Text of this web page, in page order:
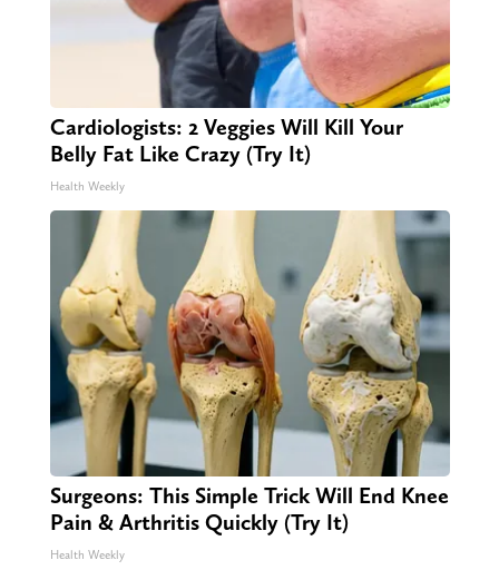
Cardiologists: 2 Veggies Will Kill Your
Belly Fat Like Crazy (Try It)
Health Weekly
Surgeons: This Simple Trick Will End Knee
Pain & Arthritis Quickly (Try It)
Health Weekly